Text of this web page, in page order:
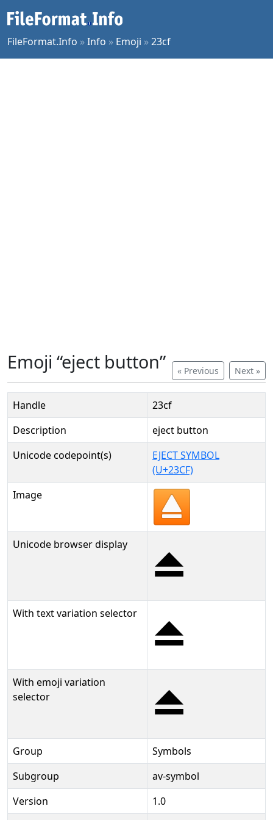
FileFormat.Info »Info » Emoji »23cf
« Previous Next »
Emoji “eject button”
Handle
23cf
Description
eject button
Unicode codepoint(s)
EJECT SYMBOL
(U+23CF)
Image
Unicode browser display ⏏
With text variation selector ⏏︎
With emoji variation
selector
⏏️
Group
Symbols
Subgroup
av-symbol
Version
1.0